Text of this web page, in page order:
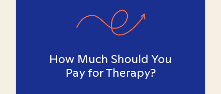
How Much Should You
Pay for Therapy?